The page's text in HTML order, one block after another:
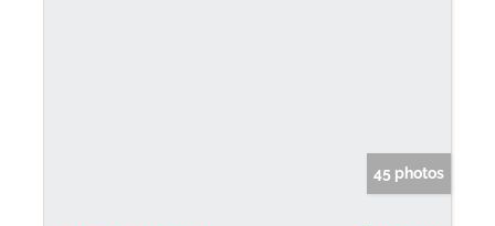
45 photos